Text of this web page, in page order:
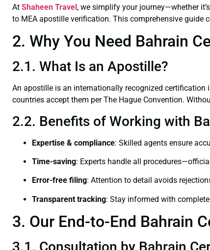
At Shaheen Travel, we simplify your journey—whether it’s
to MEA apostille verification. This comprehensive guide
2. Why You Need Bahrain
2.1. What Is an Apostille?
An apostille is an internationally recognized
countries accept them per The Hague Convention.
2.2. Benefits of Working with
Expertise & compliance: Skilled agents ensure
Time-saving: Experts handle all
Error-free filing: Attention to detail avoids
Transparent tracking: Stay informed with
3. Our End-to-End Bahrain